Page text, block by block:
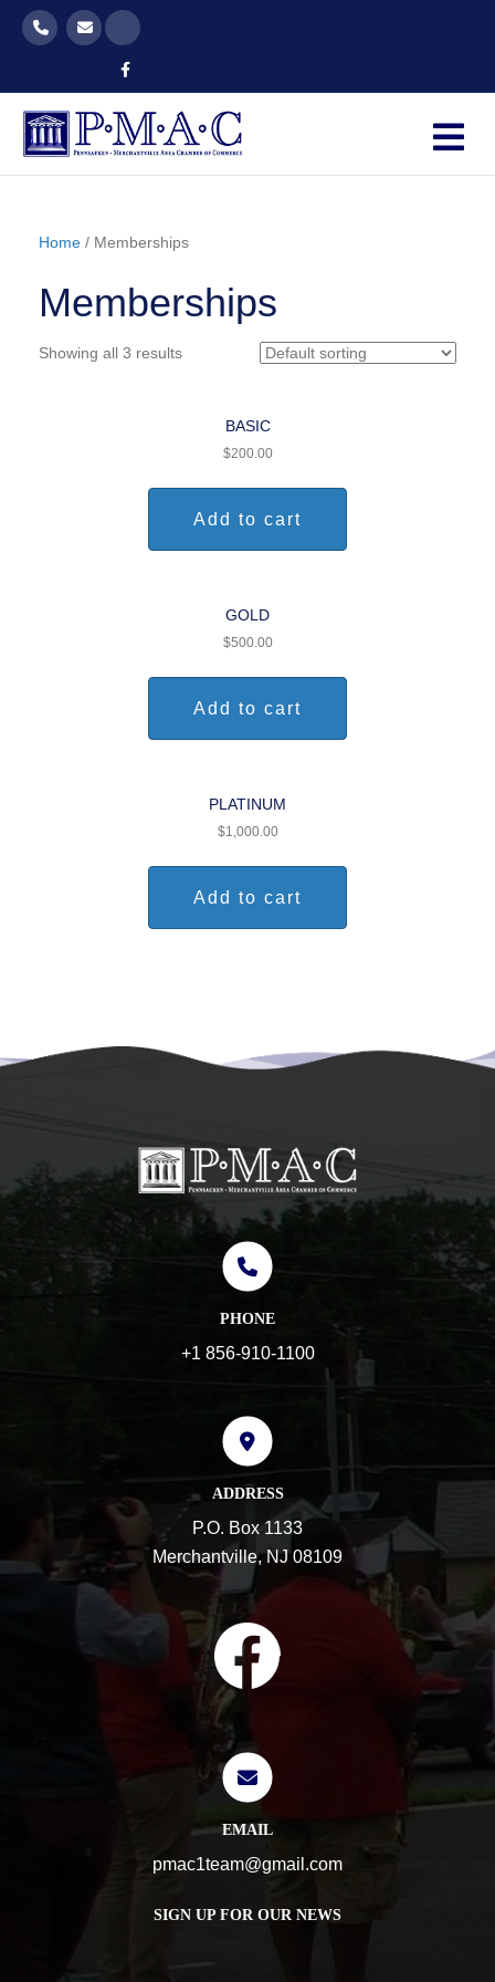
Facebook
Home / Memberships
Memberships
Showing all 3 results
BASIC
$200.00
Add to cart
GOLD
$500.00
Add to cart
PLATINUM
$1,000.00
Add to cart
PHONE
+1 856-910-1100
ADDRESS
P.O. Box 1133
Merchantville, NJ 08109
EMAIL
pmac1team@gmail.com
SIGN UP FOR OUR NEWS